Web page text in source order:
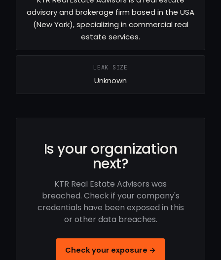
advisory and brokerage firm based in the USA
(New York), specializing in commercial real
estate services.
LEAK SIZE
Unknown
Is your organization
next?
KTR Real Estate Advisors was
breached. Check if your company's
credentials have been exposed in this
or other data breaches.
Check your exposure →